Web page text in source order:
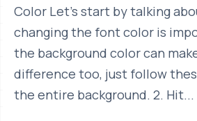
Color Let's start by talking
changing the font color is
the background color can
difference too, just follow
the entire background. 2. Hit...